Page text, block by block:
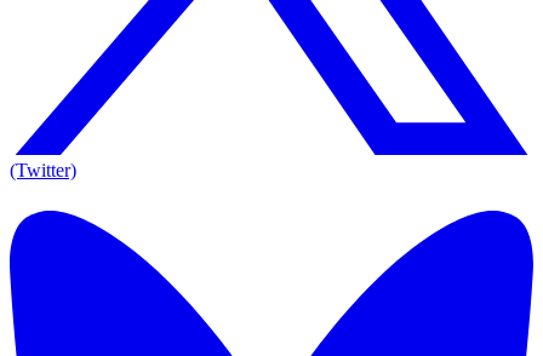
(Twitter)